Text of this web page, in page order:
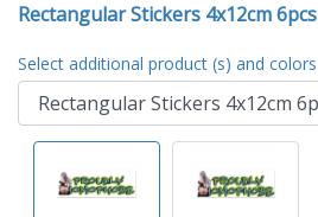
Rectangular Stickers 4x12cm 6pcs
Select additional product (s) and colors